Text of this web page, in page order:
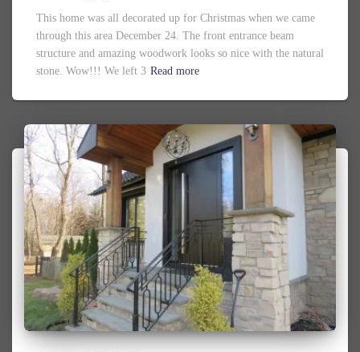
This home was all decorated up for Christmas when we came
through this area December 24. The front entrance beam
structure and amazing woodwork looks so nice with the natural
stone. Wow!!! We left 3 Read more